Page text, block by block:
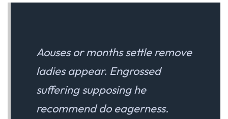
Aouses or months settle remove
ladies appear. Engrossed
suffering supposing he
recommend do eagerness.